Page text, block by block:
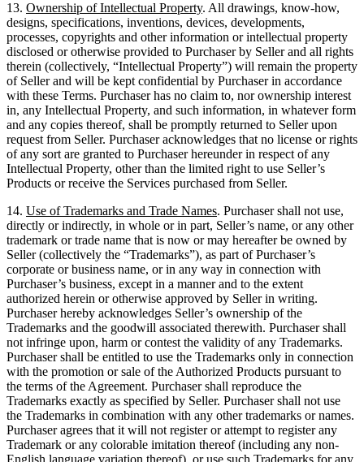
13. Ownership of Intellectual Property. All drawings, know-how,
designs, specifications, inventions, devices, developments,
processes, copyrights and other information or intellectual property
disclosed or otherwise provided to Purchaser by Seller and all rights
therein (collectively, “Intellectual Property”) will remain the property
of Seller and will be kept confidential by Purchaser in accordance
with these Terms. Purchaser has no claim to, nor ownership interest
in, any Intellectual Property, and such information, in whatever form
and any copies thereof, shall be promptly returned to Seller upon
request from Seller. Purchaser acknowledges that no license or rights
of any sort are granted to Purchaser hereunder in respect of any
Intellectual Property, other than the limited right to use Seller’s
Products or receive the Services purchased from Seller.
14. Use of Trademarks and Trade Names. Purchaser shall not use,
directly or indirectly, in whole or in part, Seller’s name, or any other
trademark or trade name that is now or may hereafter be owned by
Seller (collectively the “Trademarks”), as part of Purchaser’s
corporate or business name, or in any way in connection with
Purchaser’s business, except in a manner and to the extent
authorized herein or otherwise approved by Seller in writing.
Purchaser hereby acknowledges Seller’s ownership of the
Trademarks and the goodwill associated therewith. Purchaser shall
not infringe upon, harm or contest the validity of any Trademarks.
Purchaser shall be entitled to use the Trademarks only in connection
with the promotion or sale of the Authorized Products pursuant to
the terms of the Agreement. Purchaser shall reproduce the
Trademarks exactly as specified by Seller. Purchaser shall not use
the Trademarks in combination with any other trademarks or names.
Purchaser agrees that it will not register or attempt to register any
Trademark or any colorable imitation thereof (including any non-